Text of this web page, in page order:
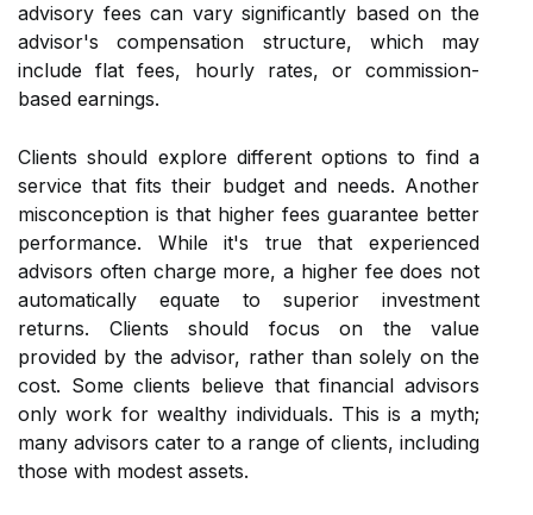
advisory fees can vary significantly based on the
advisor's compensation structure, which may
include flat fees, hourly rates, or commission-
based earnings.
Clients should explore different options to find a
service that fits their budget and needs. Another
misconception is that higher fees guarantee better
performance. While it's true that experienced
advisors often charge more, a higher fee does not
automatically equate to superior investment
returns. Clients should focus on the value
provided by the advisor, rather than solely on the
cost. Some clients believe that financial advisors
only work for wealthy individuals. This is a myth;
many advisors cater to a range of clients, including
those with modest assets.